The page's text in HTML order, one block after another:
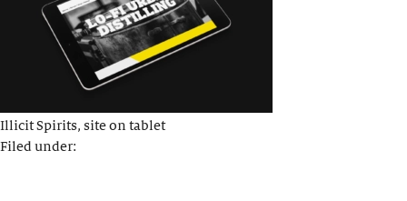
Illicit Spirits, site on tablet
Filed under: